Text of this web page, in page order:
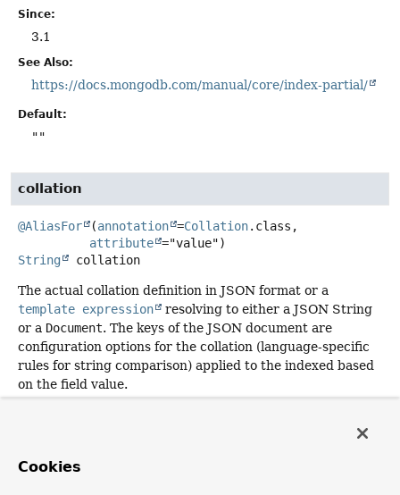
Since:
3.1
See Also:
https://docs.mongodb.com/manual/core/index-partial/
Default:
""
collation
@AliasFor (annotation =Collation.class,
attribute
String
collation
The actual collation definition in JSON format or a
template expression
resolving to either a JSON String
or a Document. The keys of the JSON document are
configuration options for the collation (language-specific
rules for string comparison) applied to the indexed based
on the field value.
empty by default.
Cookies